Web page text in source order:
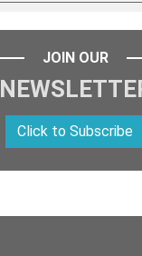
JOIN OUR
Click to Subscribe